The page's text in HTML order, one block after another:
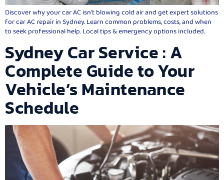
Discover why your car AC isn’t blowing cold air and get expert solutions
for car AC repair in Sydney. Learn common problems, costs, and when
to seek professional help. Local tips & emergency options included.
Sydney Car Service : A
Complete Guide to Your
Vehicle’s Maintenance
Schedule